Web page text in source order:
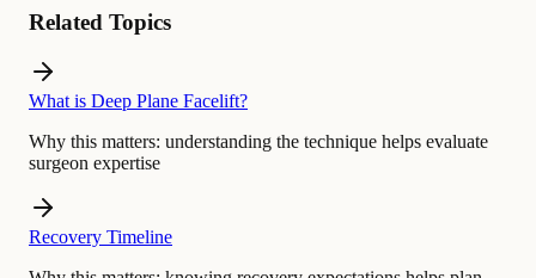
Related Topics
What is Deep Plane Facelift?
Why this matters: understanding the technique helps evaluate
surgeon expertise
Recovery Timeline